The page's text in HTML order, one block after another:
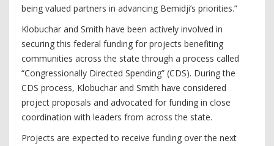
being valued partners in advancing Bemidji’s priorities.”
Klobuchar and Smith have been actively involved in
securing this federal funding for projects benefiting
communities across the state through a process called
“Congressionally Directed Spending” (CDS). During the
CDS process, Klobuchar and Smith have considered
project proposals and advocated for funding in close
coordination with leaders from across the state.
Projects are expected to receive funding over the next